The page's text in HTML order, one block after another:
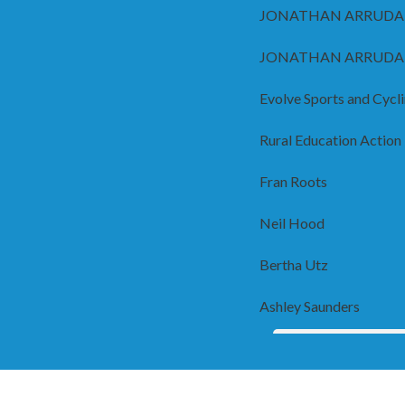
JONATHAN ARRUDA
JONATHAN ARRUDA
Evolve Sports and
Rural Education Action
Fran Roots
Neil Hood
Bertha Utz
Ashley Saunders